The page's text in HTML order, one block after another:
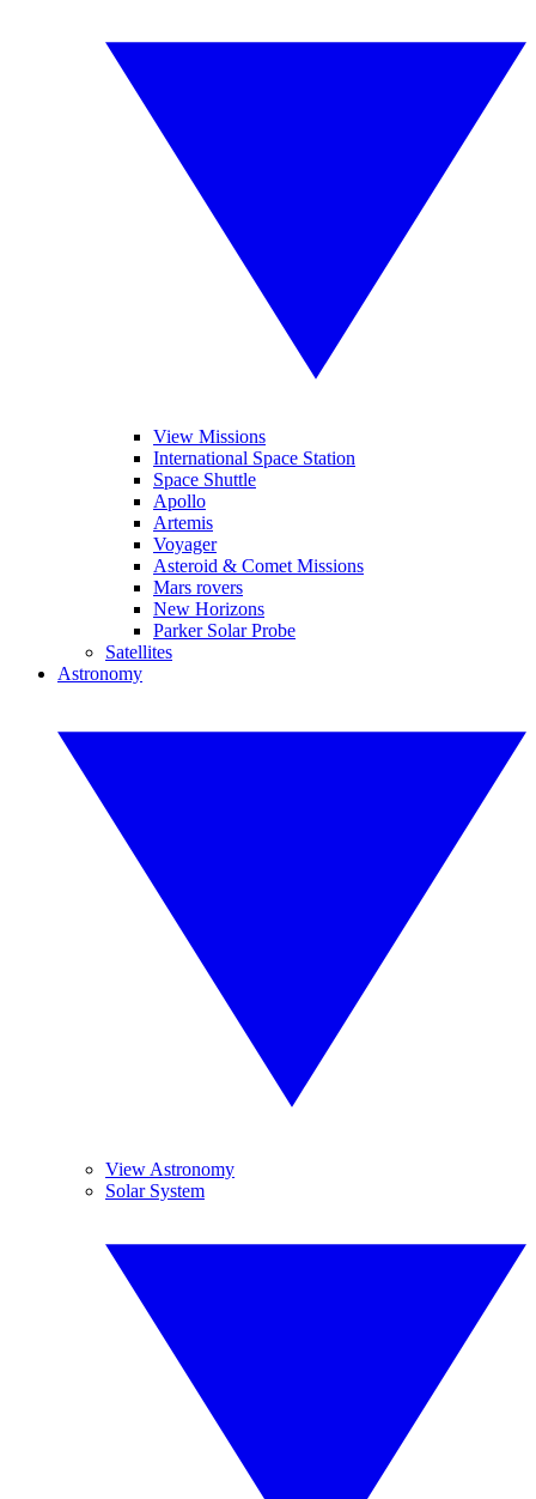
View Missions
International Space Station
Space Shuttle
Apollo
Artemis
Voyager
Asteroid & Comet Missions
Mars rovers
New Horizons
Parker Solar Probe
Satellites
Astronomy
View Astronomy
Solar System